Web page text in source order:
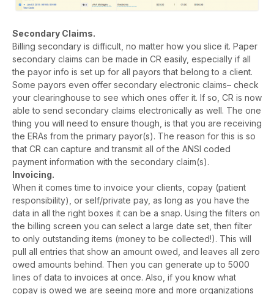
Secondary Claims.
Billing secondary is difficult, no matter how you slice it. Paper
secondary claims can be made in CR easily, especially if all
the payor info is set up for all payors that belong to a client.
Some payors even offer secondary electronic claims– check
your clearinghouse to see which ones offer it. If so, CR is now
able to send secondary claims electronically as well. The one
thing you will need to ensure though, is that you are receiving
the ERAs from the primary payor(s). The reason for this is so
that CR can capture and transmit all of the ANSI coded
payment information with the secondary claim(s).
Invoicing.
When it comes time to invoice your clients, copay (patient
responsibility), or self/private pay, as long as you have the
data in all the right boxes it can be a snap. Using the filters on
the billing screen you can select a large date set, then filter
to only outstanding items (money to be collected!). This will
pull all entries that show an amount owed, and leaves all zero
owed amounts behind. Then you can generate up to 5000
lines of data to invoices at once. Also, if you know what
copay is owed we are seeing more and more organizations